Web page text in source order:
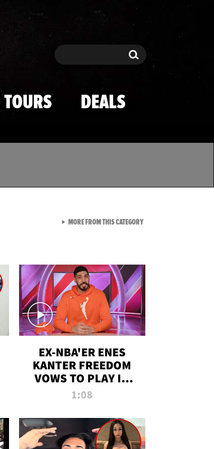
Search Search
TOURS DEALS
EX-NBA'ER ENES
KANTER FREEDOM
VOWS TO PLAY IN
WNBA AMID TRANS
1:08
MORE FROM THIS CATEGORYVIEW ALL FROM TMZ